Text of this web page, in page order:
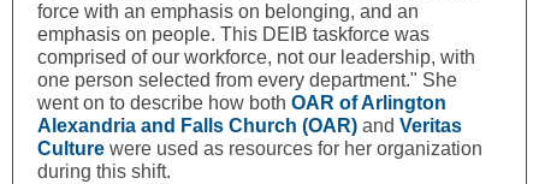
force with an emphasis on belonging, and an
emphasis on people. This DEIB taskforce was
comprised of our workforce, not our leadership, with
one person selected from every department." She
went on to describe how both OAR of Arlington
Alexandria and Falls Church (OAR) and Veritas
Culture were used as resources for her organization
during this shift.